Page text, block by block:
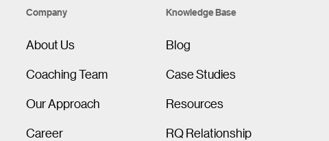
Company
About Us
Coaching Team
Our Approach
Career
Knowledge Base
Blog
Case Studies
Resources
RQ Relationship